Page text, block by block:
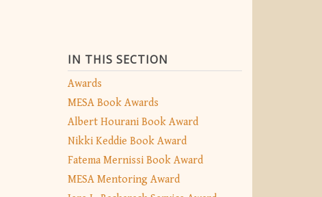
IN THIS SECTION
Awards
MESA Book Awards
Albert Hourani Book Award
Nikki Keddie Book Award
Fatema Mernissi Book Award
MESA Mentoring Award